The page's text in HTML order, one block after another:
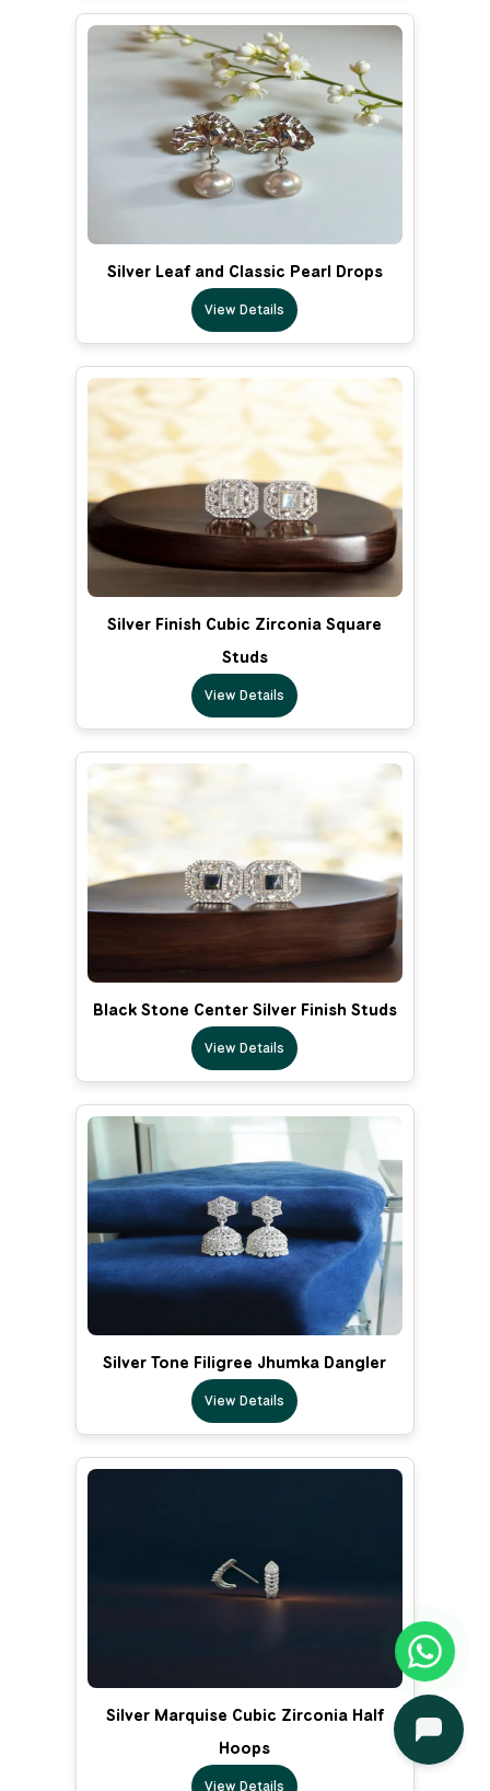
Silver Leaf and Classic Pearl Drops
View Details
Silver Finish Cubic Zirconia Square
Studs
View Details
Black Stone Center Silver Finish Studs
View Details
Silver Tone Filigree Jhumka Dangler
View Details
Silver Marquise Cubic Zirconia Half
Hoops
View Details